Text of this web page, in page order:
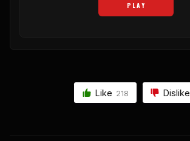
PLAY
Like 218 Dislike